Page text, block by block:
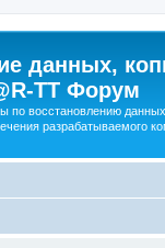
данных,
TT Форум
восстановлению
разрабатываемого